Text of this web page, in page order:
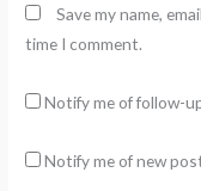
Save my name,
time I comment.
Notify me of follow-
Notify me of new